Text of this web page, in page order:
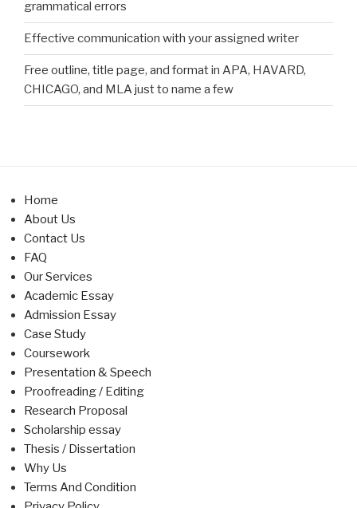
grammatical errors
Effective communication with your assigned writer
Free outline, title page, and format in APA, HAVARD,
CHICAGO, and MLA just to name a few
Home
About Us
Contact Us
FAQ
Our Services
Academic Essay
Admission Essay
Case Study
Coursework
Presentation & Speech
Proofreading / Editing
Research Proposal
Scholarship essay
Thesis / Dissertation
Why Us
Terms And Condition